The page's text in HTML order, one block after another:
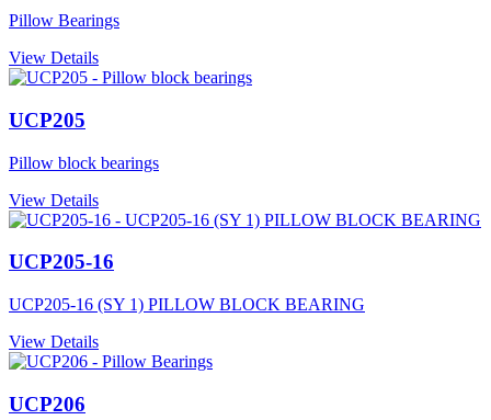
Pillow Bearings
View Details
UCP205
Pillow block bearings
View Details
UCP205-16
UCP205-16 (SY 1) PILLOW BLOCK BEARING
View Details
UCP206